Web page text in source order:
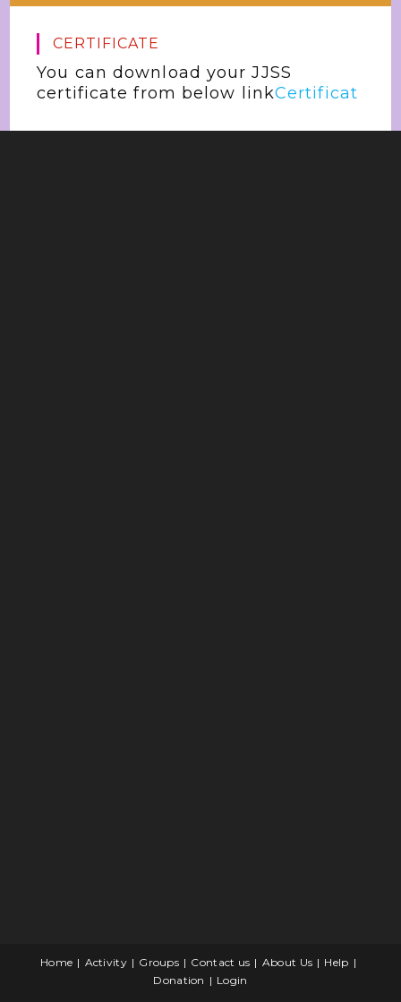
CERTIFICATE
You can download your JJSS
certificate from below linkCertificat
Home Activity Groups Contact us About Us
Help
Donation
Login